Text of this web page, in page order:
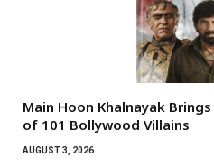
Main Hoon Khalnayak
of 101 Bollywood Villains
AUGUST 3, 2026